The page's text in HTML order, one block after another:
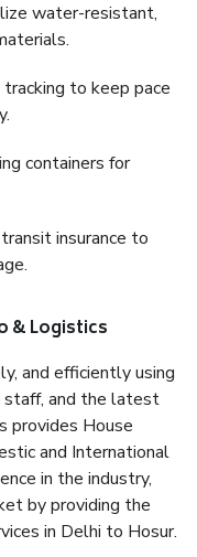
water-resistant,
to keep pace
containers for
insurance to
& Logistics
and efficiently using
staff, and the latest
provides House
and International
in the industry,
by providing the
in Delhi to Hosur.